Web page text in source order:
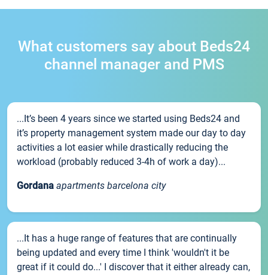
What customers say about Beds24
channel manager and PMS
...It’s been 4 years since we started using Beds24 and
it’s property management system made our day to day
activities a lot easier while drastically reducing the
workload (probably reduced 3-4h of work a day)...
Gordana apartments barcelona city
...It has a huge range of features that are continually
being updated and every time I think 'wouldn't it be
great if it could do...' I discover that it either already can,